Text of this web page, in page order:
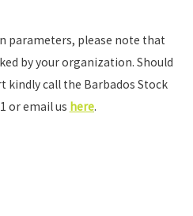
parameters, please note that
by your organization. Should
kindly call the Barbados Stock
or email us here.